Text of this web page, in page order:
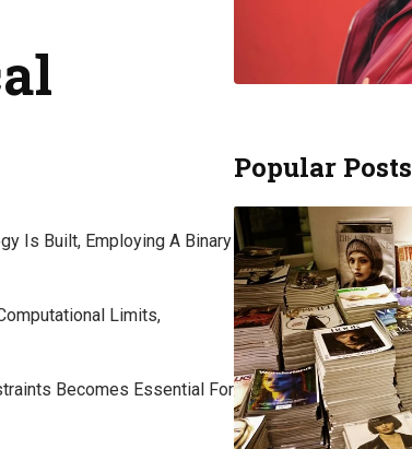
Is Built, Employing A Binary
Limits,
Becomes Essential For
Popular Posts